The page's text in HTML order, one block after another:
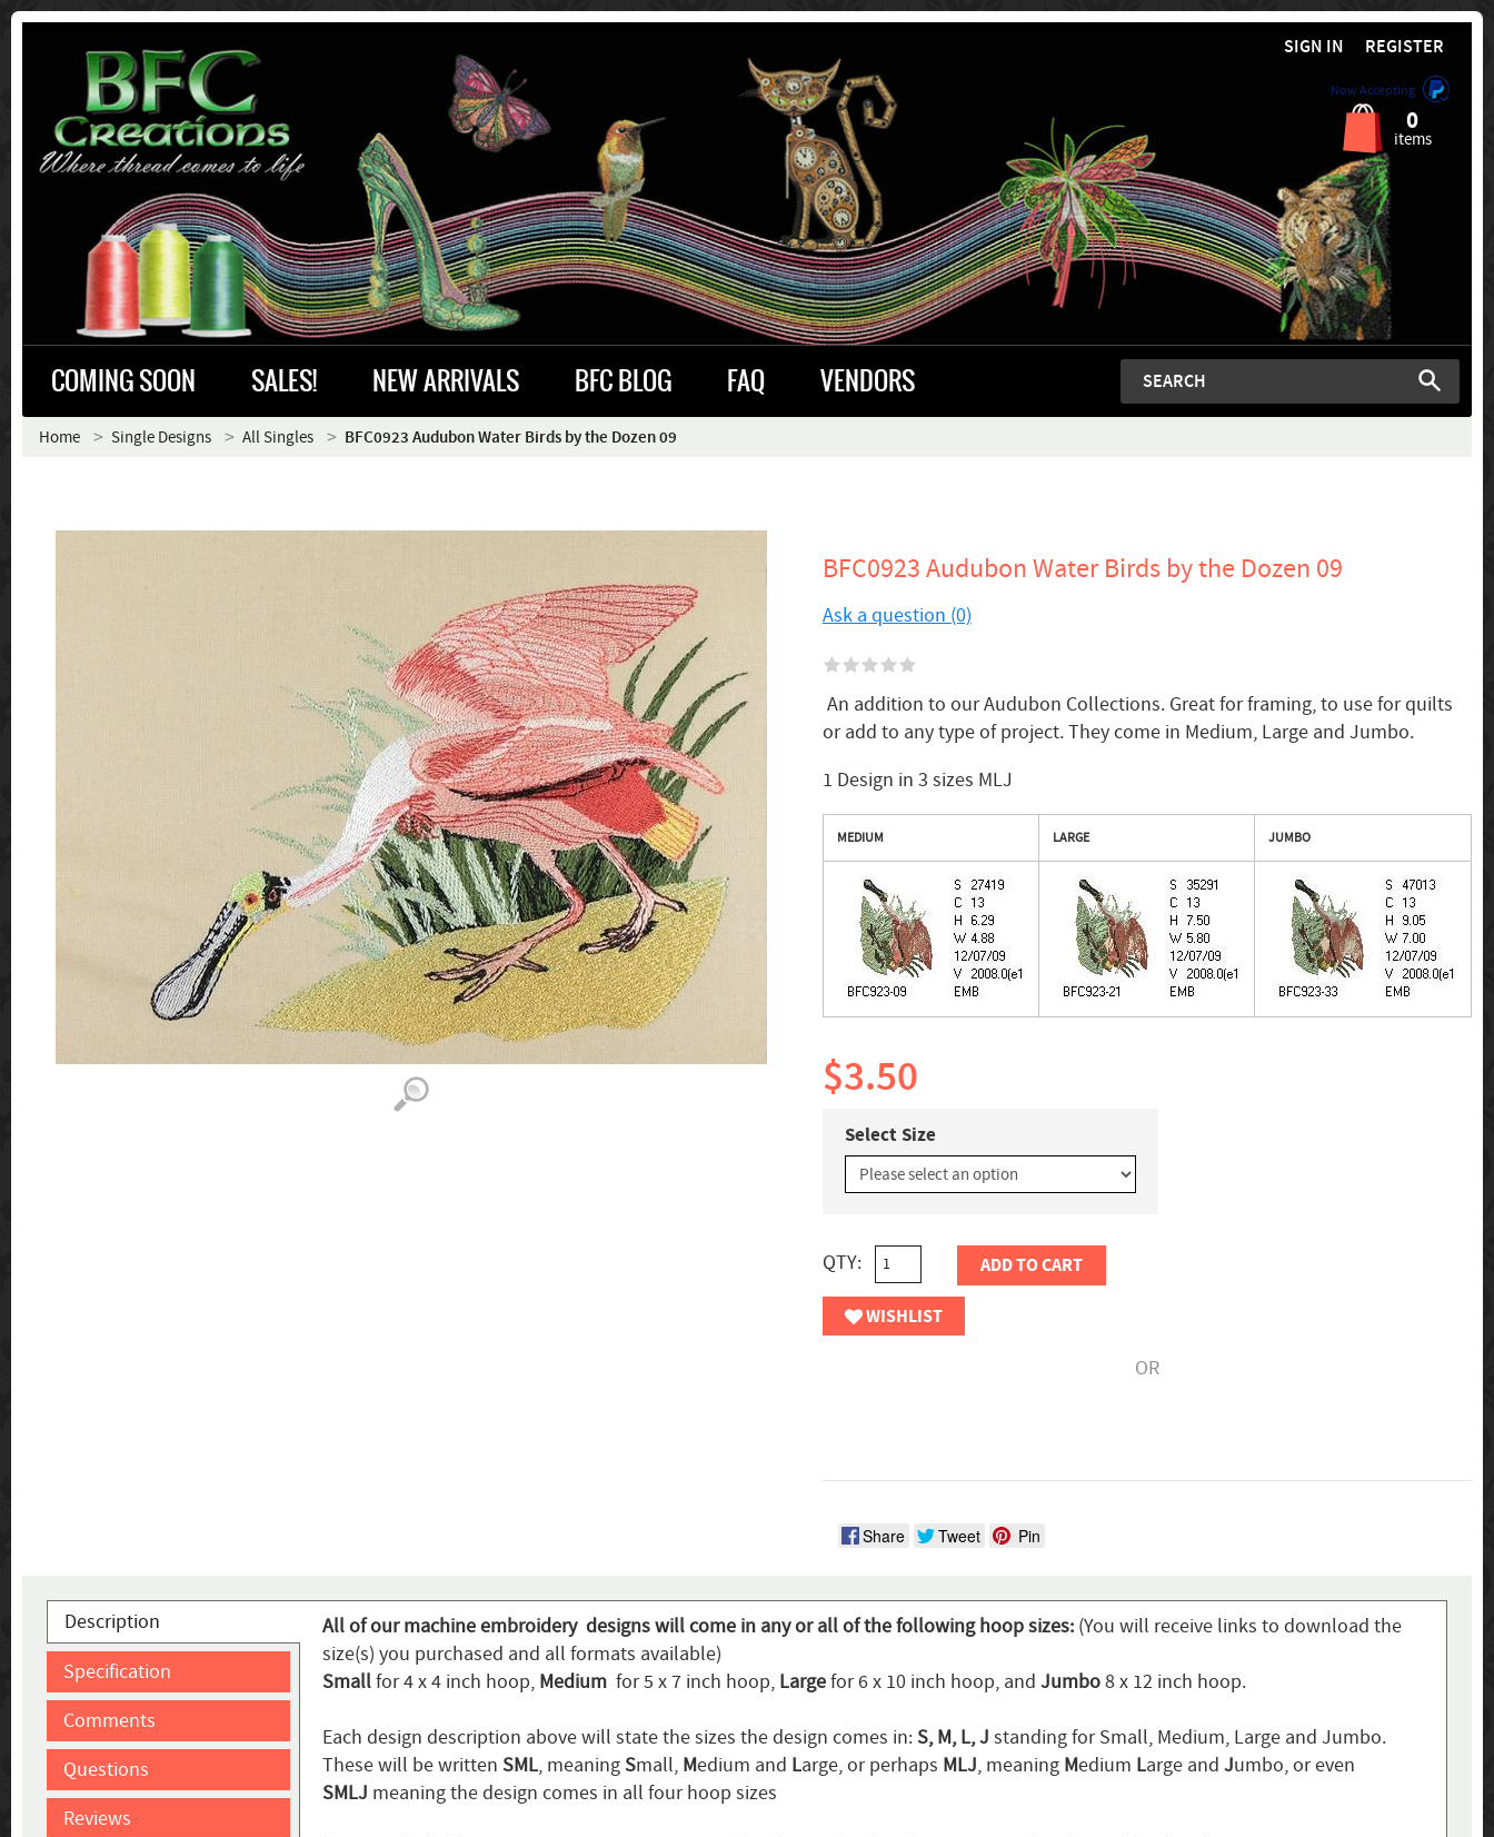
SIGN IN REGISTER
Now Accepting
0
items
COMING SOON SALES! NEW ARRIVALS BFC BLOG FAQ VENDORS
Home Single Designs All Singles BFC0923 Audubon Water Birds by the Dozen 09
BFC0923 Audubon Water Birds by the Dozen 09
Ask a question (0)
An addition to our Audubon Collections. Great for framing, to use for quilts
or add to any type of project. They come in Medium, Large and Jumbo.
1 Design in 3 sizes MLJ
MEDIUM LARGE JUMBO
$3.50
Select Size
QTY: ADD TO CART
WISHLIST
OR
Share Tweet Pin
Description
Specification
Comments
Questions
Reviews
All of our machine embroidery designs will come in any or all of the following hoop sizes: (You will receive links to download the
size(s) you purchased and all formats available)
Smallfor 4 x 4 inch hoop, Medium for 5 x 7 inch hoop, Largefor 6 x 10 inch hoop, and Jumbo8 x 12 inch hoop.
Each design description above will state the sizes the design comes in:S, M, L, J standing for Small, Medium, Large and Jumbo.
These will be written SML, meaningSmall, Medium and Large, or perhaps MLJ, meaning Medium Large and Jumbo, or even
SMLJ meaning the design comes in all four hoop sizes